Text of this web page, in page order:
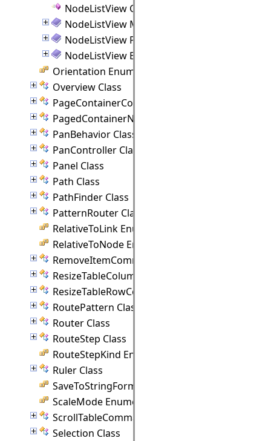
NodeListView Constructor
NodeListView Methods
NodeListView Properties
NodeListView Events
Orientation Enumeration
Overview Class
PageContainerCommand Class
PagedContainerNode Class
PanBehavior Class
PanController Class
Panel Class
Path Class
PathFinder Class
PatternRouter Class
RelativeToLink Enumeration
RelativeToNode Enumeration
RemoveItemCommand Class
ResizeTableColumnCommand Class
ResizeTableRowCommand Class
RoutePattern Class
Router Class
RouteStep Class
RouteStepKind Enumeration
Ruler Class
SaveToStringFormat Enumeration
ScaleMode Enumeration
ScrollTableCommand Class
Selection Class